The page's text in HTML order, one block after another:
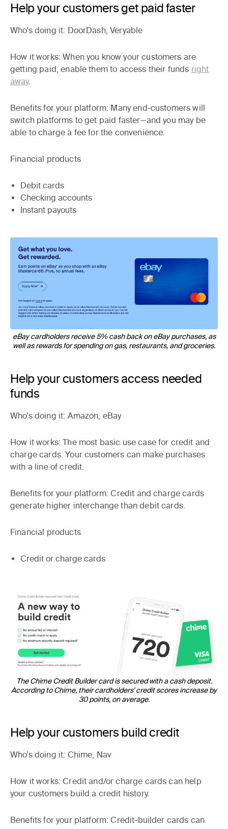
Help your customers get paid faster
Who’s doing it: DoorDash, Veryable
How it works: When you know your customers are
getting paid, enable them to access their funds right
away.
Benefits for your platform: Many end-customers will
switch platforms to get paid faster—and you may be
able to charge a fee for the convenience.
Financial products
Debit cards
Checking accounts
Instant payouts
eBay cardholders receive 5% cash back on eBay purchases, as
well as rewards for spending on gas, restaurants, and groceries.
Help your customers access needed
funds
Who’s doing it: Amazon, eBay
How it works: The most basic use case for credit and
charge cards. Your customers can make purchases
with a line of credit.
Benefits for your platform: Credit and charge cards
generate higher interchange than debit cards.
Financial products
Credit or charge cards
The Chime Credit Builder card is secured with a cash deposit.
According to Chime, their cardholders’ credit scores increase by
30 points, on average.
Help your customers build credit
Who’s doing it: Chime, Nav
How it works: Credit and/or charge cards can help
your customers build a credit history.
Benefits for your platform: Credit-builder cards can